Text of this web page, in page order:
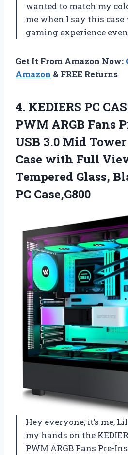
wanted to match my
me when I say this
gaming experience
Get It From Amazon Now:
Amazon & FREE Returns
4. KEDIERS PC
PWM ARGB Fans
USB 3.0 Mid
Case with Full
Tempered Glass,
PC Case,G800
Hey everyone, it’s me,
my hands on the
PWM ARGB Fans Pre-